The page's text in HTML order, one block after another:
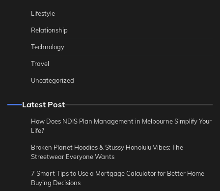
Lifestyle
Relationship
Technology
Travel
Uncategorized
Latest Post
How Does NDIS Plan Management in Melbourne Simplify Your
Life?
Broken Planet Hoodies & Stussy Honolulu Vibes: The
Streetwear Everyone Wants
7 Smart Tips to Use a Mortgage Calculator for Better Home
Buying Decisions